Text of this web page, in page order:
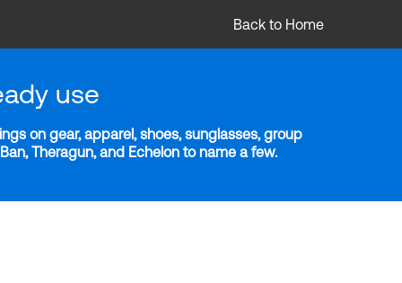
Back to Home
use
on gear, apparel, shoes, sunglasses, group
Theragun, and Echelon to name a few.